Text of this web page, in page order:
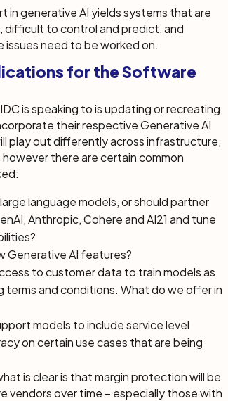
generative AI yields systems that are
difficult to control and predict, and
issues need to be worked on.
for the Software
is speaking to is updating or recreating
their respective Generative AI
play out differently across infrastructure,
there are certain common
language models, or should partner
Anthropic, Cohere and AI21 and tune
Generative AI features?
to customer data to train models as
terms and conditions. What do we offer in
models to include service level
on certain use cases that are being
is clear is that margin protection will be
vendors over time – especially those with